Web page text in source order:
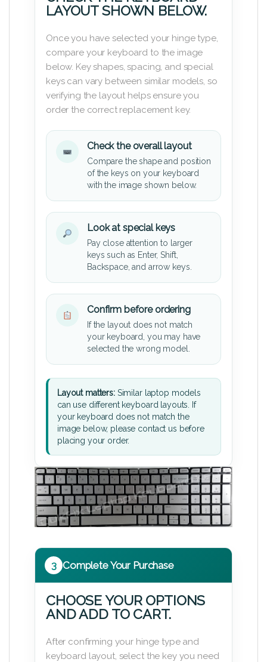
LAYOUT SHOWN BELOW.
Once you have selected your hinge type,
compare your keyboard to the image
below. Key shapes, spacing, and special
keys can vary between similar models, so
verifying the layout helps ensure you
order the correct replacement key.
Check the overall layout
Compare the shape and position
of the keys on your keyboard
with the image shown below.
Look at special keys
Pay close attention to larger
keys such as Enter, Shift,
Backspace, and arrow keys.
Confirm before ordering
If the layout does not match
your keyboard, you may have
selected the wrong model.
Layout matters:Similar laptop models
can use different keyboard layouts. If
your keyboard does not match the
image below, please contact us before
placing your order.
3 Complete Your Purchase
CHOOSE YOUR OPTIONS
AND ADD TO CART.
After confirming your hinge type and
keyboard layout, select the key you need